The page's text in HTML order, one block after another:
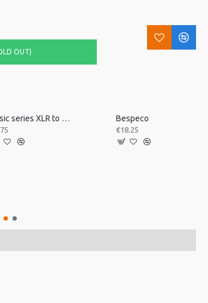
OUT)
Basic series XLR to jack 3m Bespeco
€18.25